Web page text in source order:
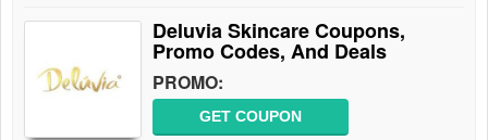
Deluvia Skincare Coupons,
Promo Codes, And Deals
PROMO:
GET COUPON